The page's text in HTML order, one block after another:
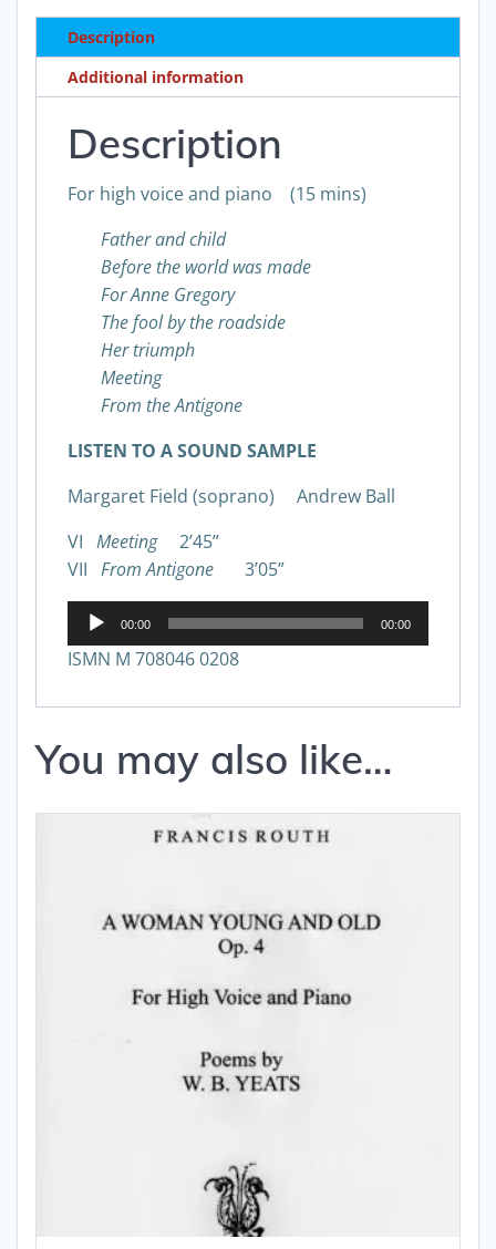
and
4
Score
quantity
Description
Additional information
Description
For high voice and piano (15 mins)
Father and child
Before the world was made
For Anne Gregory
The fool by the roadside
Her triumph
Meeting
From the Antigone
LISTEN TO A SOUND SAMPLE
Margaret Field (soprano) Andrew Ball
VI Meeting2’45”
VII From Antigone 3’05”
Audio
Player
00:00 00:00
ISMN M 708046 0208
You may also like…